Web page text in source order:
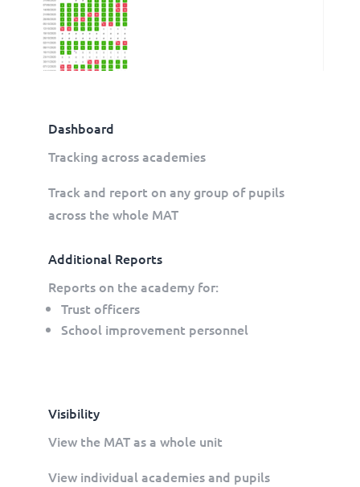
Dashboard
Tracking across academies
Track and report on any group of pupils
across the whole MAT
Additional Reports
Reports on the academy for:
Trust officers
School improvement personnel
Visibility
View the MAT as a whole unit
View individual academies and pupils